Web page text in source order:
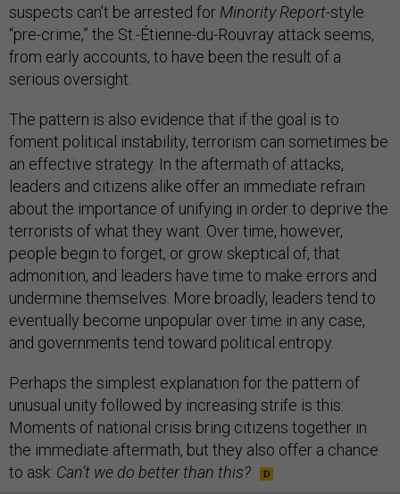
suspects can’t be arrested for Minority Report-style
“pre-crime,” the St.-Étienne-du-Rouvray attack seems,
from early accounts, to have been the result of a
serious oversight.
The pattern is also evidence that if the goal is to
foment political instability, terrorism can sometimes be
an effective strategy. In the aftermath of attacks,
leaders and citizens alike offer an immediate refrain
about the importance of unifying in order to deprive the
terrorists of what they want. Over time, however,
people begin to forget, or grow skeptical of, that
admonition, and leaders have time to make errors and
undermine themselves. More broadly, leaders tend to
eventually become unpopular over time in any case,
and governments tend toward political entropy.
Perhaps the simplest explanation for the pattern of
unusual unity followed by increasing strife is this:
Moments of national crisis bring citizens together in
the immediate aftermath, but they also offer a chance
to ask: Can’t we do better than this?